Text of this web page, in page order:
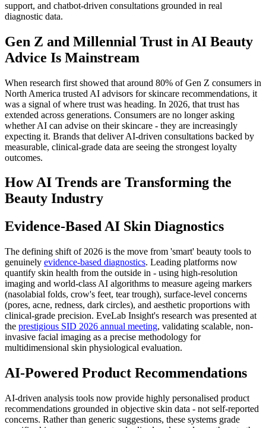
support, and chatbot-driven consultations grounded in real
diagnostic data.
Gen Z and Millennial Trust in AI Beauty
Advice Is Mainstream
When research first showed that around 80% of Gen Z consumers in
North America trusted AI advisors for skincare recommendations, it
was a signal of where trust was heading. In 2026, that trust has
extended across generations. Consumers are no longer asking
whether AI can advise on their skincare - they are increasingly
expecting it. Brands that deliver AI-driven consultations backed by
measurable, clinical-grade data are seeing the strongest loyalty
outcomes.
How AI Trends are Transforming the
Beauty Industry
Evidence-Based AI Skin Diagnostics
The defining shift of 2026 is the move from 'smart' beauty tools to
genuinely evidence-based diagnostics. Leading platforms now
quantify skin health from the outside in - using high-resolution
imaging and world-class AI algorithms to measure ageing markers
(nasolabial folds, crow's feet, tear trough), surface-level concerns
(pores, acne, redness, dark circles), and aesthetic proportions with
clinical-grade precision. EveLab Insight's research was presented at
the prestigious SID 2026 annual meeting, validating scalable, non-
invasive facial imaging as a precise methodology for
multidimensional skin physiological evaluation.
AI-Powered Product Recommendations
AI-driven analysis tools now provide highly personalised product
recommendations grounded in objective skin data - not self-reported
concerns. Rather than generic suggestions, these systems grade